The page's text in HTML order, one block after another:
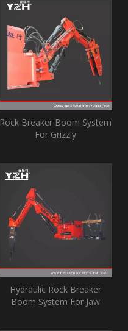
Rock Breaker Boom System
For Grizzly
Hydraulic Rock Breaker
Boom System For Jaw